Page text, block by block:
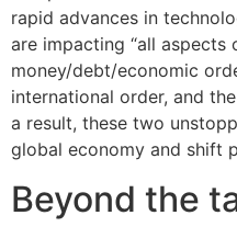
rapid advances in
are impacting “all aspects
money/debt/economic
international order, and
a result, these two
global economy and shift
Beyond the